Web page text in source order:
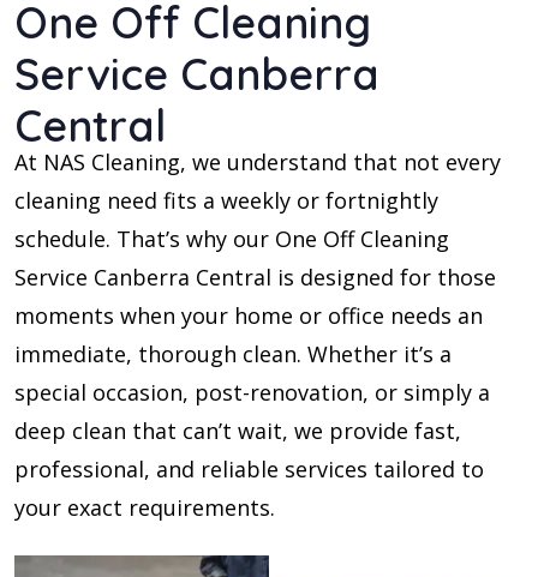
One Off Cleaning
Service Canberra
Central
At NAS Cleaning, we understand that not every
cleaning need fits a weekly or fortnightly
schedule. That’s why our One Off Cleaning
Service Canberra Central is designed for those
moments when your home or office needs an
immediate, thorough clean. Whether it’s a
special occasion, post-renovation, or simply a
deep clean that can’t wait, we provide fast,
professional, and reliable services tailored to
your exact requirements.